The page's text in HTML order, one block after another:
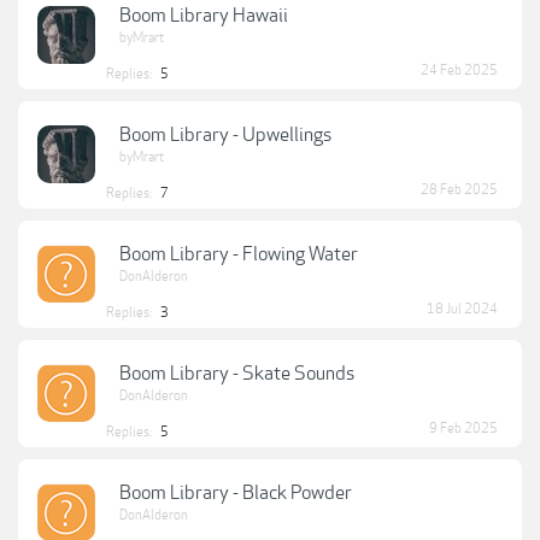
Boom Library Hawaii
byMrart
Replies: 5 24 Feb 2025
Boom Library - Upwellings
byMrart
Replies: 7 28 Feb 2025
Boom Library - Flowing Water
DonAlderon
Replies: 3 18 Jul 2024
Boom Library - Skate Sounds
DonAlderon
Replies: 5 9 Feb 2025
Boom Library - Black Powder
DonAlderon